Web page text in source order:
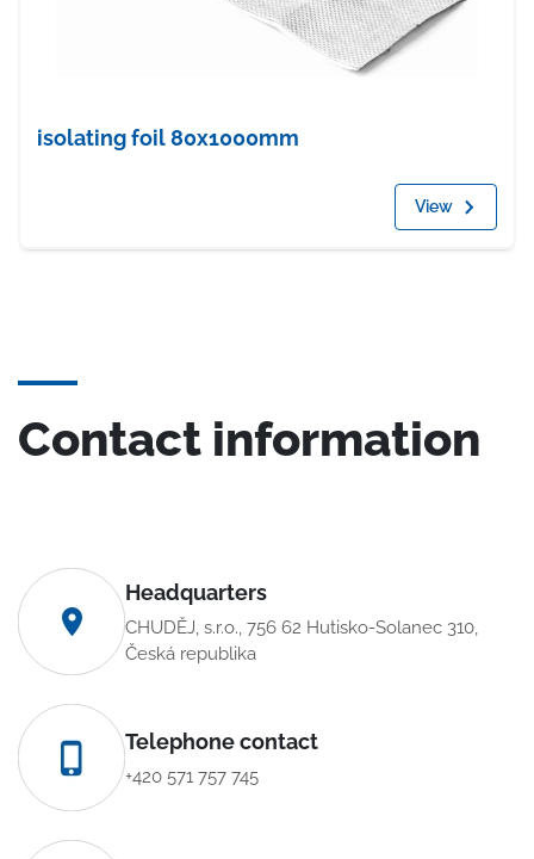
isolating foil 80x1000mm
View
Contact information
Headquarters
CHUDĚJ, s.r.o., 756 62 Hutisko-Solanec 310,
Česká republika
Telephone contact
+420 571 757 745